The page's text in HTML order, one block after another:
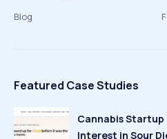
Blog
Featured Case Studies
Cannabis Startup
Interest in Sour